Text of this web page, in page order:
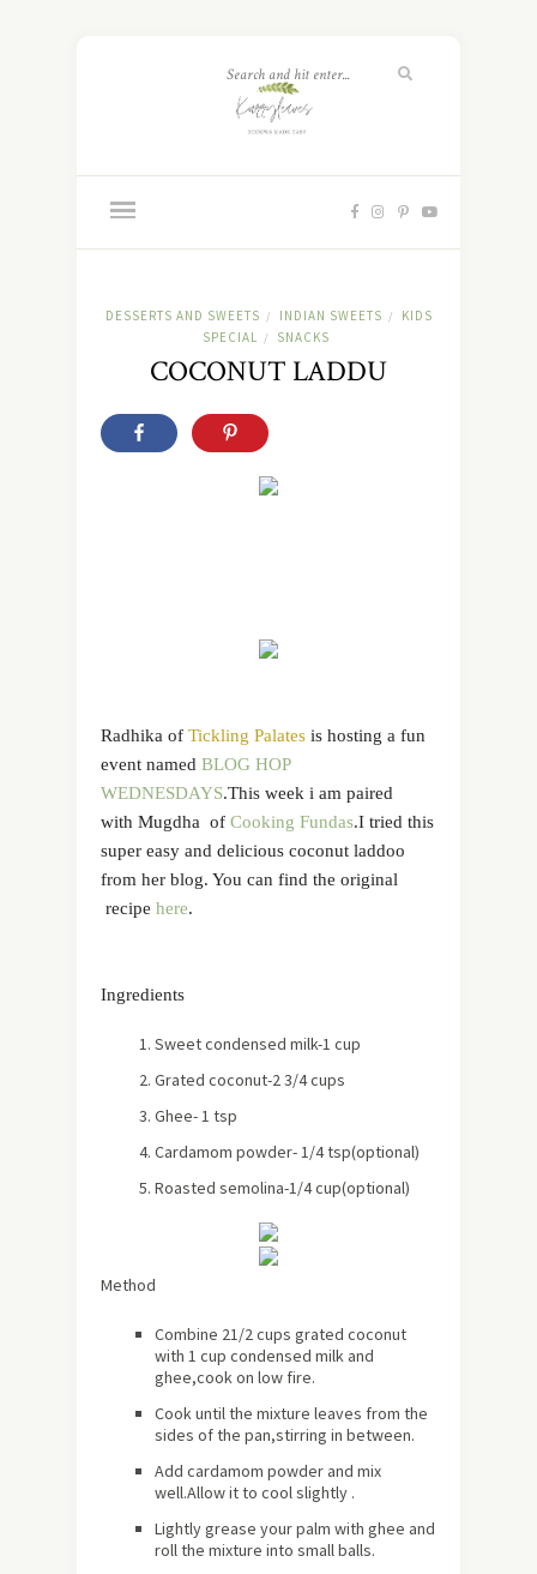
DESSERTS AND SWEETS / INDIAN SWEETS /
KIDS
SPECIAL / SNACKS
COCONUT LADDU
Radhika of Tickling Palates is hosting a fun
event named BLOG HOP
WEDNESDAYS.This week i am paired
with Mugdha of Cooking Fundas.I tried this
super easy and delicious coconut laddoo
from her blog. You can find the original
recipe here.
Ingredients
Sweet condensed milk-1 cup
Grated coconut-2 3/4 cups
Ghee- 1 tsp
Cardamom powder- 1/4 tsp(optional)
Roasted semolina-1/4 cup(optional)
Method
Combine 21/2 cups grated coconut
with 1 cup condensed milk and
ghee,cook on low fire.
Cook until the mixture leaves from the
sides of the pan,stirring in between.
Add cardamom powder and mix
well.Allow it to cool slightly .
Lightly grease your palm with ghee and
roll the mixture into small balls.